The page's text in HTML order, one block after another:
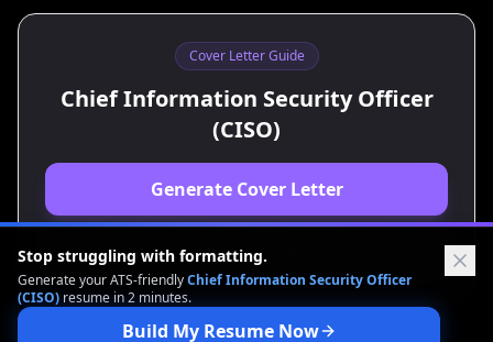
Cover Letter Guide
Chief Information Security Officer
(CISO)
Generate Cover Letter
View Resume Guide
Stop struggling with formatting.
Generate your ATS-friendlyChief Information Security Officer
(CISO) resume in 2 minutes.
Build My Resume Now